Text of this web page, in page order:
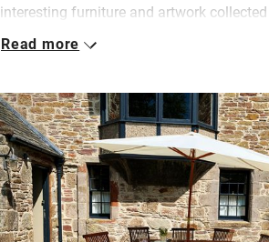
interesting furniture and artwork collected
all been so well put together.
big wooden table, old dresser with
space for prepping, cookery books to
back courtyard where you may meet
faces west for beautiful sunsets with a
to the distant mountains. In summer you
swooping and hear cuckoos.
Read more